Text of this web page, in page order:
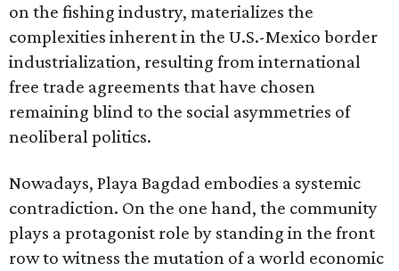
on the fishing industry, materializes the
complexities inherent in the U.S.-Mexico border
industrialization, resulting from international
free trade agreements that have chosen
remaining blind to the social asymmetries of
neoliberal politics.
Nowadays, Playa Bagdad embodies a systemic
contradiction. On the one hand, the community
plays a protagonist role by standing in the front
row to witness the mutation of a world economic